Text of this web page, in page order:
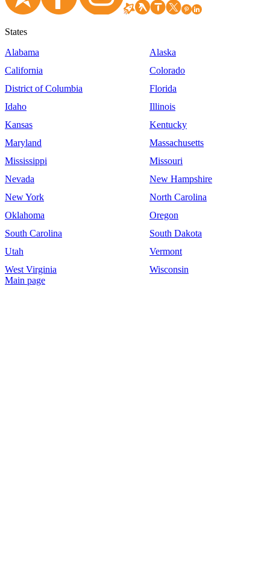
States
Alabama
Alaska
California
Colorado
District of Columbia
Florida
Idaho
Illinois
Kansas
Kentucky
Maryland
Massachusetts
Mississippi
Missouri
Nevada
New Hampshire
New York
North Carolina
Oklahoma
Oregon
South Carolina
South Dakota
Utah
Vermont
West Virginia
Wisconsin
Main page